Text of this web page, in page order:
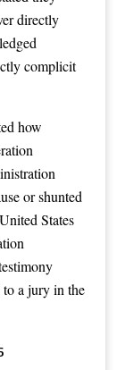
directly
complicit
how
or shunted
States
a jury in the